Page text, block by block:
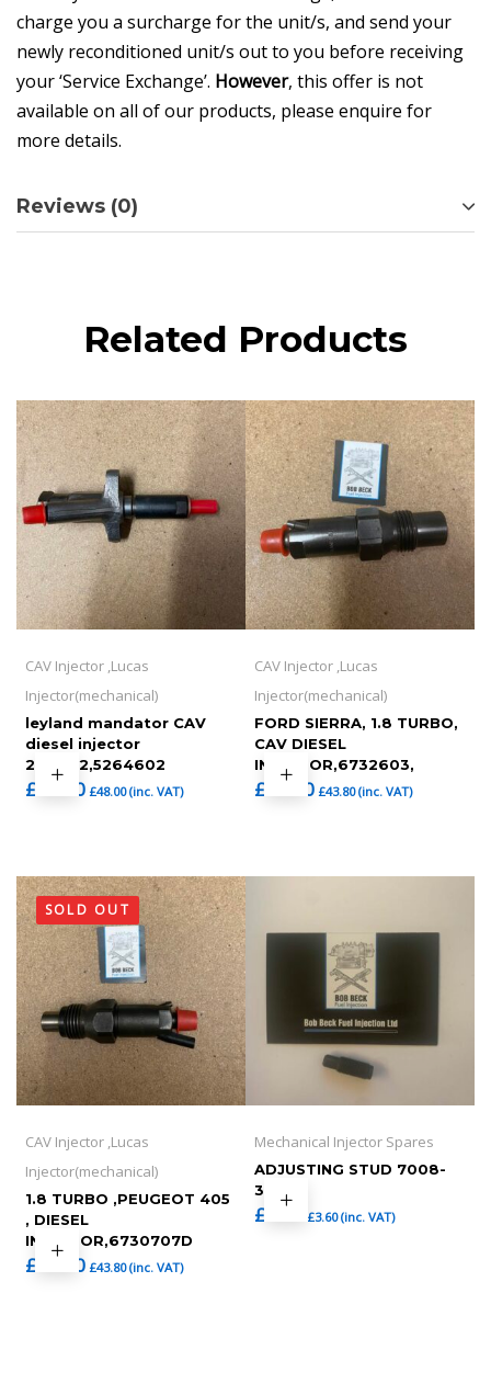
charge you a surcharge for the unit/s, and send your
newly reconditioned unit/s out to you before receiving
your ‘Service Exchange’. However, this offer is not
available on all of our products, please enquire for
more details.
Reviews (0)
Related Products
CAV Injector ,Lucas
Injector(mechanical)
leyland mandator CAV
diesel injector
264602,5264602
£ 40.00 £48.00(inc. VAT)
CAV Injector ,Lucas
Injector(mechanical)
FORD SIERRA, 1.8 TURBO,
CAV DIESEL
INJECTOR,6732603,
£ 36.50 £43.80(inc. VAT)
SOLD OUT
CAV Injector ,Lucas
Injector(mechanical)
1.8 TURBO ,PEUGEOT 405
, DIESEL
INJECTOR,6730707D
£ 36.50 £43.80(inc. VAT)
Mechanical Injector Spares
ADJUSTING STUD 7008-
36
£ 3.00 £3.60(inc. VAT)